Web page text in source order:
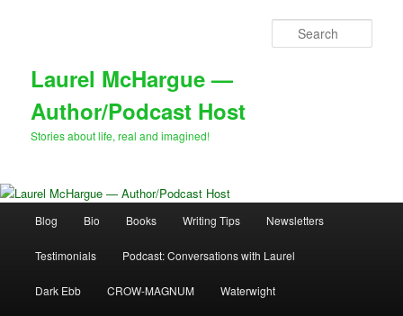
Laurel McHargue —
Author/Podcast Host
Stories about life, real and imagined!
Blog Bio Books Writing Tips Newsletters
Testimonials Podcast: Conversations with Laurel
Dark Ebb CROW-MAGNUM Waterwight